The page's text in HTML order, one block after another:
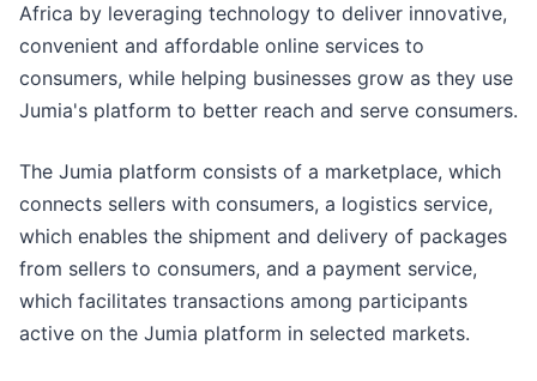
Africa by leveraging technology to deliver innovative,
convenient and affordable online services to
consumers, while helping businesses grow as they use
Jumia's platform to better reach and serve consumers.
The Jumia platform consists of a marketplace, which
connects sellers with consumers, a logistics service,
which enables the shipment and delivery of packages
from sellers to consumers, and a payment service,
which facilitates transactions among participants
active on the Jumia platform in selected markets.